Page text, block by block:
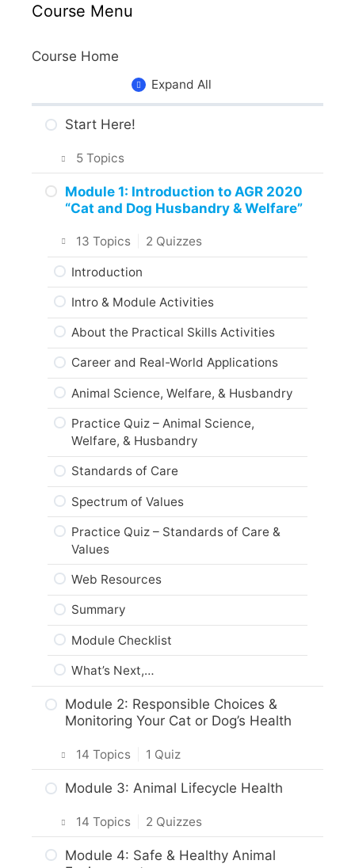
Course Menu
Course Home
Expand All
Start Here!
5 Topics
Getting Around the Course
What to Expect in the Course
About the Practice Activities,
Assignments and Portfolio
What to do next?
Are you ready?
Module 1: Introduction to AGR 2020
“Cat and Dog Husbandry & Welfare”
13 Topics 2 Quizzes
Introduction
Intro & Module Activities
About the Practical Skills Activities
Career and Real-World Applications
Animal Science, Welfare, & Husbandry
Practice Quiz – Animal Science,
Welfare, & Husbandry
Standards of Care
Spectrum of Values
Practice Quiz – Standards of Care &
Values
Web Resources
Summary
Module Checklist
What’s Next,…
Module 2: Responsible Choices &
Monitoring Your Cat or Dog’s Health
14 Topics 1 Quiz
Intro & Module Activities
Cat and Dog Origins & Breeds
Module 3: Animal Lifecycle Health
14 Topics 2 Quizzes
Intro & Module Activities
Module 4: Safe & Healthy Animal